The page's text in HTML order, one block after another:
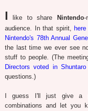
I like to share Nintendo-
audience. In that spirit,
Nintendo's 78th Annual
the last time we ever see
stuff to people. (The
Directors voted in
questions.)
I guess I'll just give a
combinations and let you